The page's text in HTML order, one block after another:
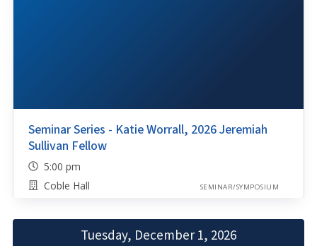
Seminar Series - Katie Worrall, 2026 Jeremiah
Sullivan Fellow
5:00 pm
Coble Hall
SEMINAR/SYMPOSIUM
Tuesday, December 1, 2026